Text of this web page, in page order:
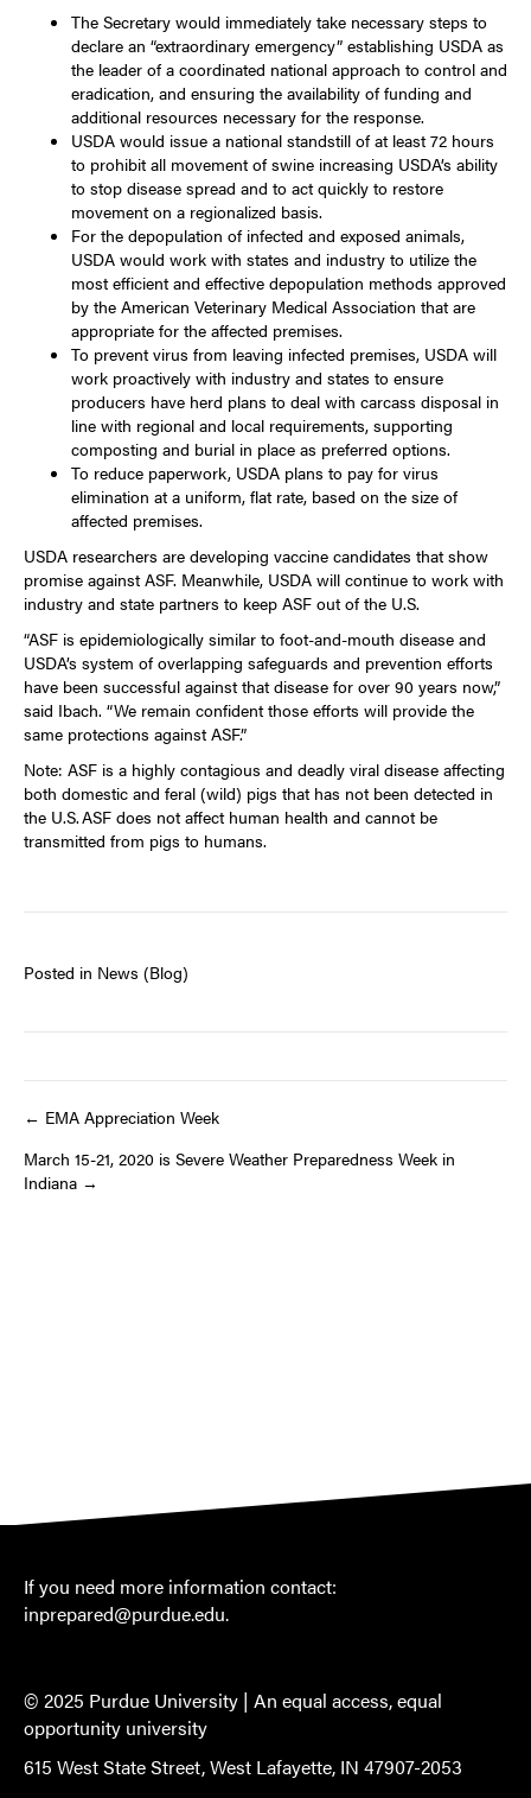
The Secretary would immediately take necessary steps to
declare an “extraordinary emergency” establishing USDA as
the leader of a coordinated national approach to control and
eradication, and ensuring the availability of funding and
additional resources necessary for the response.
USDA would issue a national standstill of at least 72 hours
to prohibit all movement of swine increasing USDA’s ability
to stop disease spread and to act quickly to restore
movement on a regionalized basis.
For the depopulation of infected and exposed animals,
USDA would work with states and industry to utilize the
most efficient and effective depopulation methods approved
by the American Veterinary Medical Association that are
appropriate for the affected premises.
To prevent virus from leaving infected premises, USDA will
work proactively with industry and states to ensure
producers have herd plans to deal with carcass disposal in
line with regional and local requirements, supporting
composting and burial in place as preferred options.
To reduce paperwork, USDA plans to pay for virus
elimination at a uniform, flat rate, based on the size of
affected premises.
USDA researchers are developing vaccine candidates that show
promise against ASF. Meanwhile, USDA will continue to work with
industry and state partners to keep ASF out of the U.S.
“ASF is epidemiologically similar to foot-and-mouth disease and
USDA’s system of overlapping safeguards and prevention efforts
have been successful against that disease for over 90 years now,”
said Ibach. “We remain confident those efforts will provide the
same protections against ASF.”
Note: ASF is a highly contagious and deadly viral disease affecting
both domestic and feral (wild) pigs that has not been detected in
the U.S. ASF does not affect human health and cannot be
transmitted from pigs to humans.
Posted in News (Blog)
Post
navigation
← EMA Appreciation Week
March 15-21, 2020 is Severe Weather Preparedness Week in
Indiana →
If you need more information contact:
inprepared@purdue.edu.
© 2025 Purdue University | An equal access, equal
opportunity university
615 West State Street, West Lafayette, IN 47907-2053